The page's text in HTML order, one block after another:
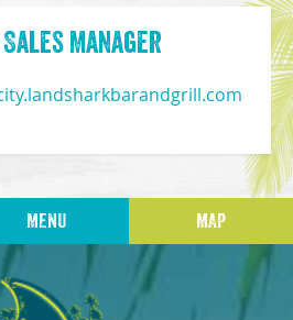
Manager
MENU MAP